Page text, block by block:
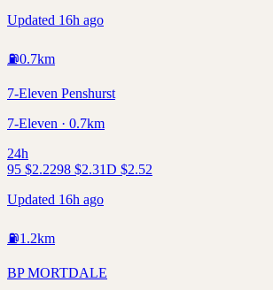
Updated 16h ago
⛽0.7km
7-Eleven Penshurst
7-Eleven · 0.7km
24h
95 $2.2298 $2.31D $2.52
Updated 16h ago
⛽1.2km
BP MORTDALE